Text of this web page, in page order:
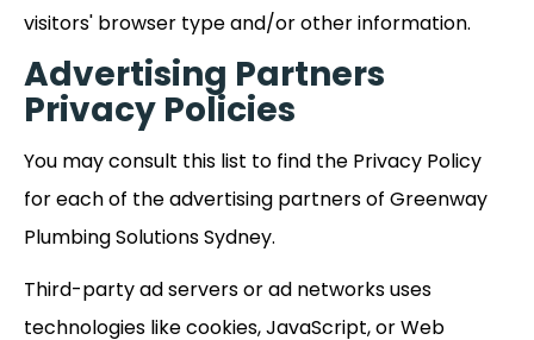
visitors' browser type and/or other information.
Advertising Partners
Privacy Policies
You may consult this list to find the Privacy Policy
for each of the advertising partners of Greenway
Plumbing Solutions Sydney.
Third-party ad servers or ad networks uses
technologies like cookies, JavaScript, or Web